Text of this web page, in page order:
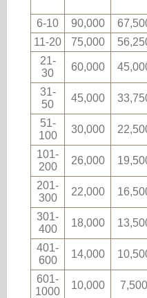
6-10 90,000
11-20
75,000
21-
30
60,000
31-
50
45,000
51-
100
30,000
101-
200
26,000
201-
300
22,000
301-
400
18,000
401-
600
14,000
601-
1000
10,000 7,500